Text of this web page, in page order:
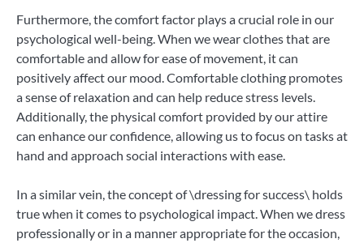
Furthermore, the comfort factor plays a crucial role in our
psychological well-being. When we wear clothes that are
comfortable and allow for ease of movement, it can
positively affect our mood. Comfortable clothing promotes
a sense of relaxation and can help reduce stress levels.
Additionally, the physical comfort provided by our attire
can enhance our confidence, allowing us to focus on tasks at
hand and approach social interactions with ease.
In a similar vein, the concept of \dressing for success\ holds
true when it comes to psychological impact. When we dress
professionally or in a manner appropriate for the occasion,